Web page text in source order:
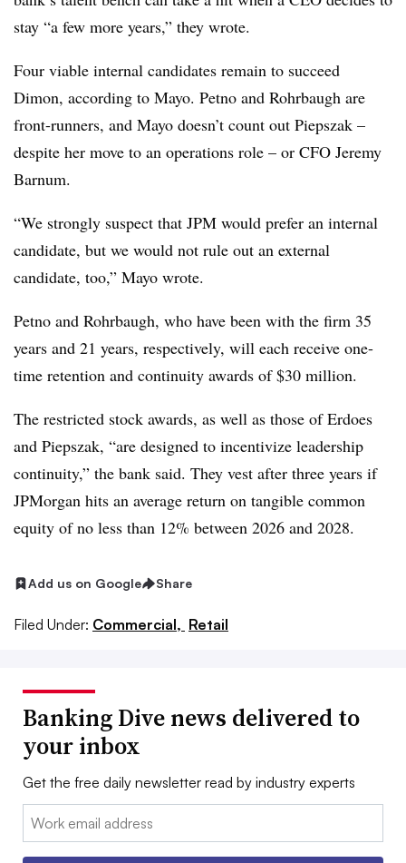
stay “a few more years,” they wrote.
Four viable internal candidates remain to succeed
Dimon, according to Mayo. Petno and Rohrbaugh are
front-runners, and Mayo doesn’t count out Piepszak –
despite her move to an operations role – or CFO Jeremy
Barnum.
“We strongly suspect that JPM would prefer an internal
candidate, but we would not rule out an external
candidate, too,” Mayo wrote.
Petno and Rohrbaugh, who have been with the firm 35
years and 21 years, respectively, will each receive one-
time retention and continuity awards of $30 million.
The restricted stock awards, as well as those of Erdoes
and Piepszak, “are designed to incentivize leadership
continuity,” the bank said. They vest after three years if
JPMorgan hits an average return on tangible common
equity of no less than 12% between 2026 and 2028.
Add us on Google Share
Filed Under: Commercial, Retail
Banking Dive news delivered to
your inbox
Get the free daily newsletter read by industry experts
Email: